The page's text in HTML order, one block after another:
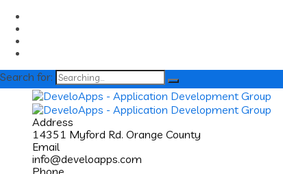
Search for:
Address
14351 Myford Rd. Orange County
Email
info@develoapps.com